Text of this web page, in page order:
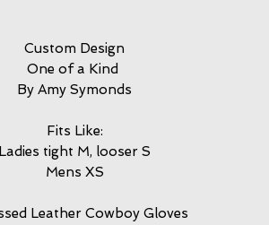
Custom Design
One of a Kind
By Amy Symonds
Fits Like:
Ladies tight M, looser S
Mens XS
Leather Cowboy Gloves